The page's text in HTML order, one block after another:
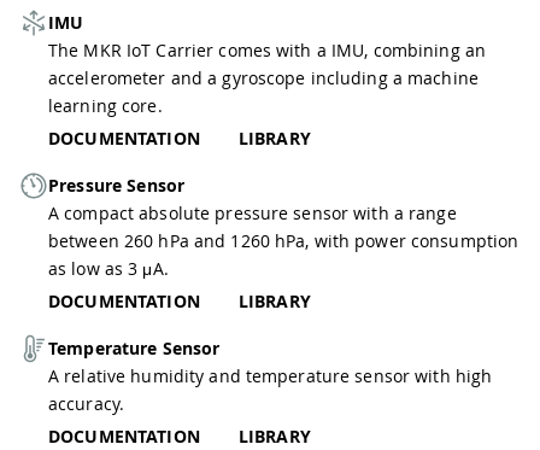
IMU
The MKR IoT Carrier comes with a IMU, combining an
accelerometer and a gyroscope including a machine
learning core.
DOCUMENTATION
LIBRARY
Pressure Sensor
A compact absolute pressure sensor with a range
between 260 hPa and 1260 hPa, with power consumption
as low as 3 μA.
DOCUMENTATION
LIBRARY
Temperature Sensor
A relative humidity and temperature sensor with high
accuracy.
DOCUMENTATION
LIBRARY